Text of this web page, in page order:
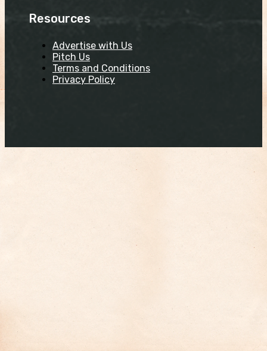
Resources
Advertise with Us
Pitch Us
Terms and Conditions
Privacy Policy